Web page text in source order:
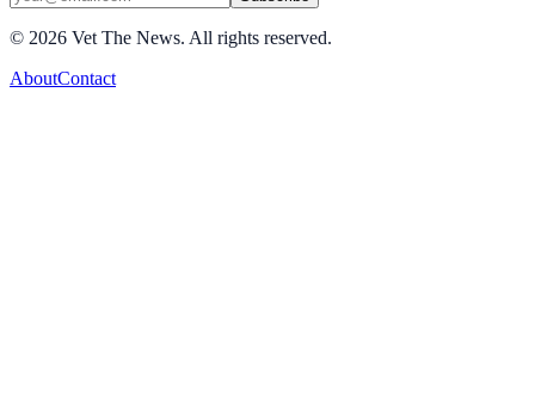
© 2026 Vet The News. All rights reserved.
AboutContact